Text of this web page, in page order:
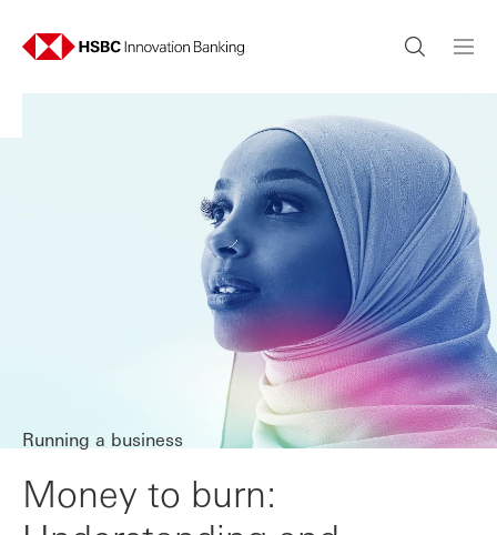
Running a business
Money to burn: